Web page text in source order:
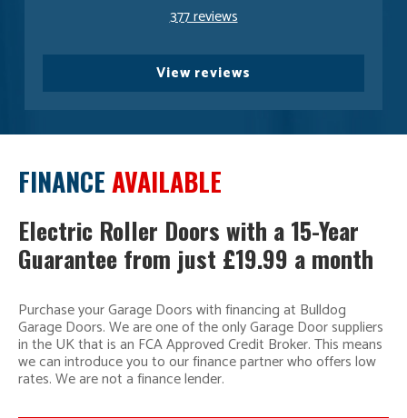
377 reviews
View reviews
FINANCEAVAILABLE
Electric Roller Doors with a 15-Year
Guarantee from just £19.99 a month
Purchase your Garage Doors with financing at Bulldog
Garage Doors. We are one of the only Garage Door suppliers
in the UK that is an FCA Approved Credit Broker. This means
we can introduce you to our finance partner who offers low
rates. We are not a finance lender.